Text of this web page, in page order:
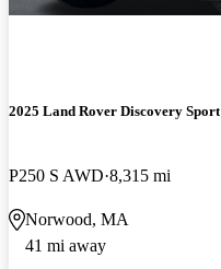
2025 Land Rover Discovery Sport
P250 S AWD 8,315 mi
Norwood, MA
41 mi away